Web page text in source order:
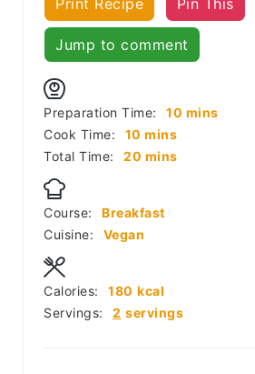
Jump to comment
Preparation Time: 10 minutes
mins
Cook Time:
10 minutes
mins
Total Time:
20 minutes
mins
Course:
Breakfast
Cuisine:
Vegan
Servings: 2 servings
Calories: 180 kcal